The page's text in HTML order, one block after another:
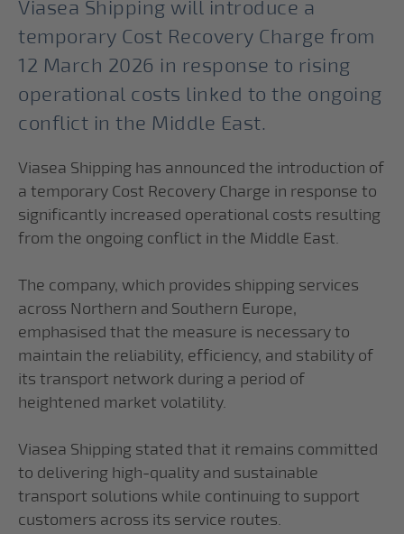
Viasea Shipping will introduce a
temporary Cost Recovery Charge from
12 March 2026 in response to rising
operational costs linked to the ongoing
conflict in the Middle East.
Viasea Shipping has announced the introduction of
a temporary Cost Recovery Charge in response to
significantly increased operational costs resulting
from the ongoing conflict in the Middle East.
The company, which provides shipping services
across Northern and Southern Europe,
emphasised that the measure is necessary to
maintain the reliability, efficiency, and stability of
its transport network during a period of
heightened market volatility.
Viasea Shipping stated that it remains committed
to delivering high-quality and sustainable
transport solutions while continuing to support
customers across its service routes.